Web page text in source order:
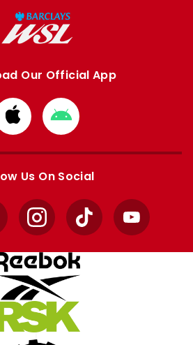
Our Official App
Download
from
Apple
Download
from
Google
Us On Social
InstagramTikTok YouTube